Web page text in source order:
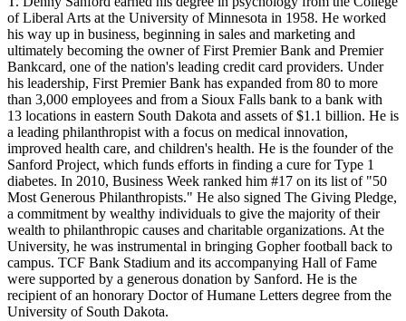
of Liberal Arts at the University of Minnesota in 1958. He worked
his way up in business, beginning in sales and marketing and
ultimately becoming the owner of First Premier Bank and Premier
Bankcard, one of the nation's leading credit card providers. Under
his leadership, First Premier Bank has expanded from 80 to more
than 3,000 employees and from a Sioux Falls bank to a bank with
13 locations in eastern South Dakota and assets of $1.1 billion. He is
a leading philanthropist with a focus on medical innovation,
improved health care, and children's health. He is the founder of the
Sanford Project, which funds efforts in finding a cure for Type 1
diabetes. In 2010, Business Week ranked him #17 on its list of "50
Most Generous Philanthropists." He also signed The Giving Pledge,
a commitment by wealthy individuals to give the majority of their
wealth to philanthropic causes and charitable organizations. At the
University, he was instrumental in bringing Gopher football back to
campus. TCF Bank Stadium and its accompanying Hall of Fame
were supported by a generous donation by Sanford. He is the
recipient of an honorary Doctor of Humane Letters degree from the
University of South Dakota.